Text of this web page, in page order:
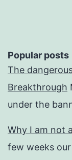
Popular posts
The
Breakthrough
under the
Why I am not
few weeks